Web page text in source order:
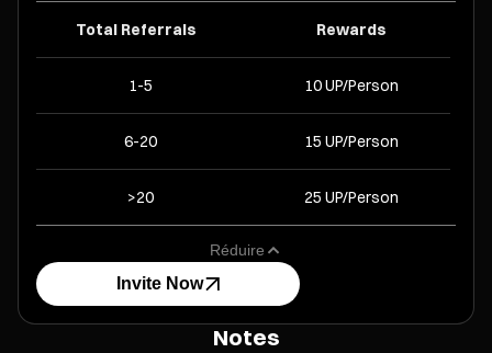
Total Referrals Rewards
1-5 10 UP/Person
6-20 15 UP/Person
>20 25 UP/Person
Réduire
Invite Now
Notes